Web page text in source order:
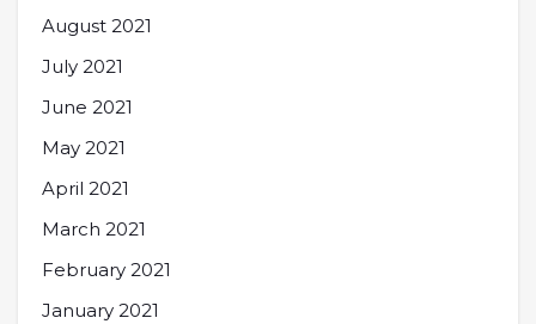
August 2021
July 2021
June 2021
May 2021
April 2021
March 2021
February 2021
January 2021